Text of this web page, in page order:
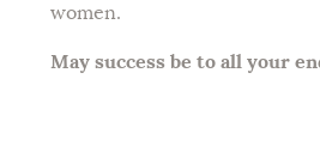
women.
May success be to all your